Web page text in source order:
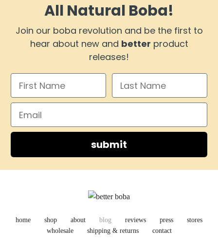
All Natural Boba!
Join our boba revolution and be the first to
hear about new and better product
releases!
submit
home shop about blog reviews press
stores
wholesale
shipping & returns contact